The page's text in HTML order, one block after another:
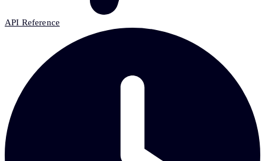
API Reference